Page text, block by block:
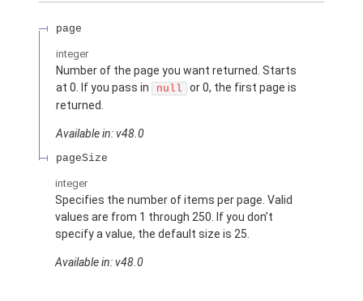
page
integer
Number of the page you want returned. Starts
at 0. If you pass in
null
or 0, the first page is
returned.
Available in: v48.0
pageSize
integer
Specifies the number of items per page. Valid
values are from 1 through 250. If you don’t
specify a value, the default size is 25.
Available in: v48.0